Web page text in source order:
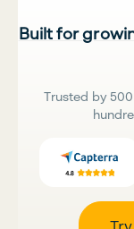
Built for
Trusted by